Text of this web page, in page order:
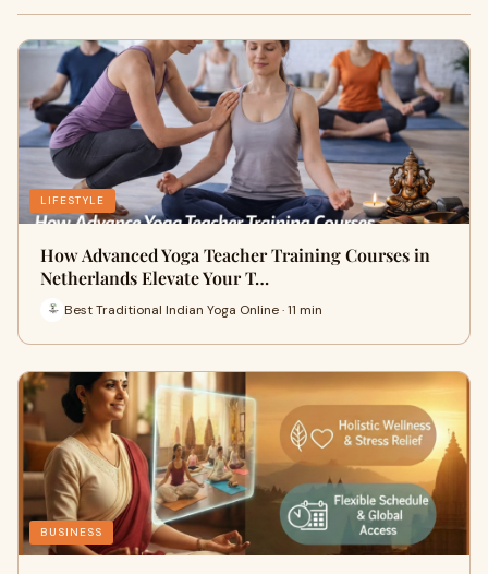
LIFESTYLE
How Advanced Yoga Teacher Training Courses in
Netherlands Elevate Your T…
Best Traditional Indian Yoga Online · 11 min
BUSINESS